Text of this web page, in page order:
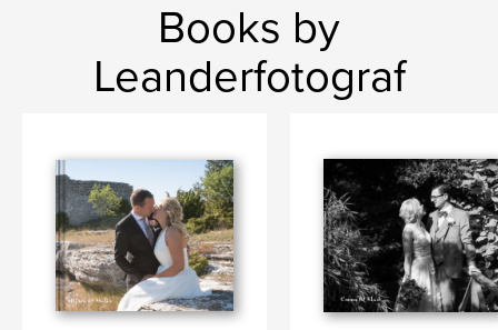
Books by
Leanderfotograf